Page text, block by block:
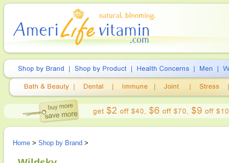
Home > Shop by Brand >